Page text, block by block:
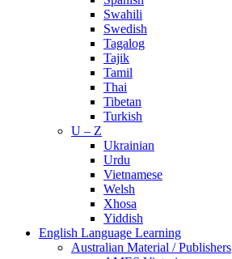
Swahili
Swedish
Tagalog
Tajik
Tamil
Thai
Tibetan
Turkish
U – Z
Ukrainian
Urdu
Vietnamese
Welsh
Xhosa
Yiddish
English Language Learning
Australian Material / Publishers